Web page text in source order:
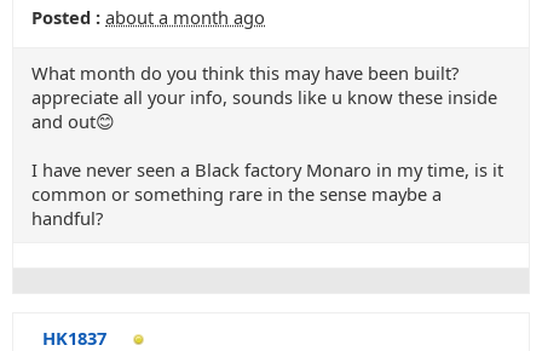
Posted : about a month ago
What month do you think this may have been built?
appreciate all your info, sounds like u know these inside
and out😊
I have never seen a Black factory Monaro in my time, is it
common or something rare in the sense maybe a
handful?
HK1837